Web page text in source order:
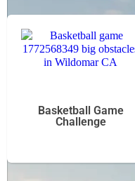
Basketball Game
Challenge